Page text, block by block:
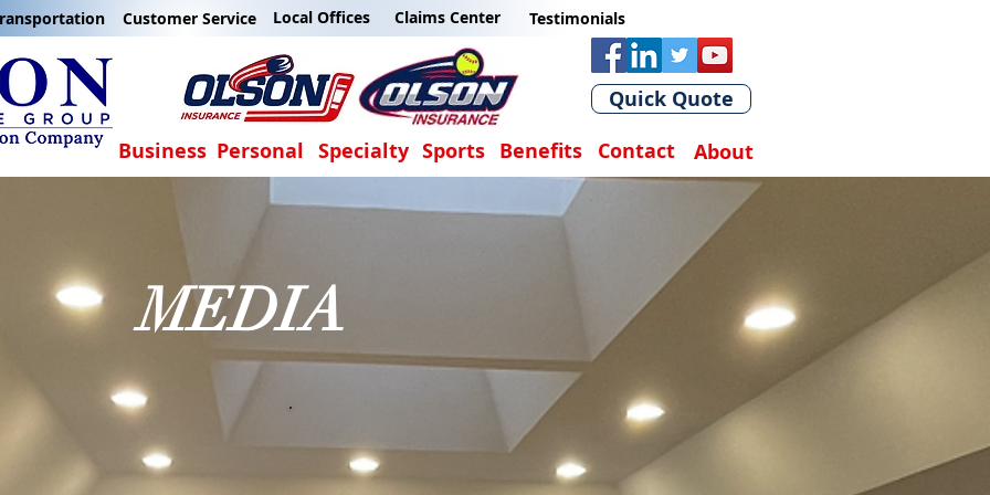
Quick Quote
Business Personal Specialty Sports Benefits Contact About
Customer Service Local Offices Claims Center Testimonials
MEDIA